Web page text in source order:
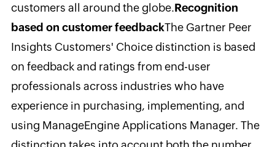
customers all around the globe.Recognition
based on customer feedbackThe Gartner Peer
Insights Customers' Choice distinction is based
on feedback and ratings from end-user
professionals across industries who have
experience in purchasing, implementing, and
using ManageEngine Applications Manager. The